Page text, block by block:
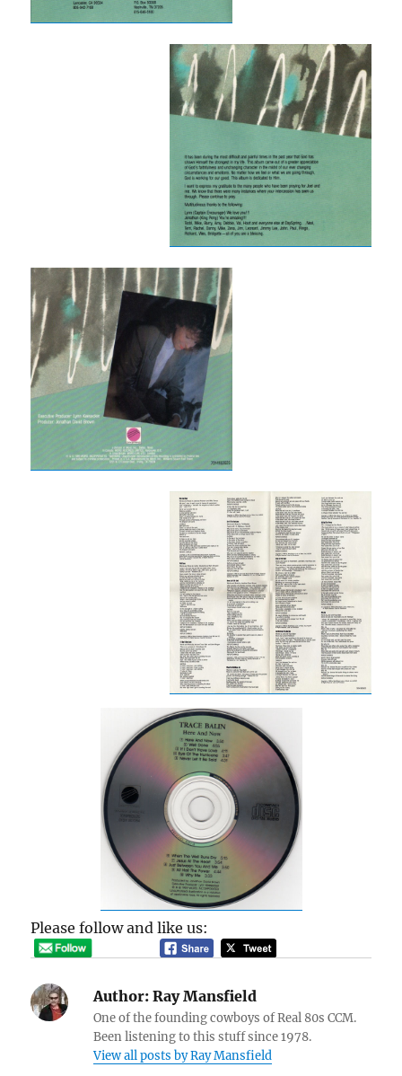
Please follow and like us:
Author: Ray Mansfield
One of the founding cowboys of Real 80s CCM.
Been listening to this stuff since 1978.
View all posts by Ray Mansfield